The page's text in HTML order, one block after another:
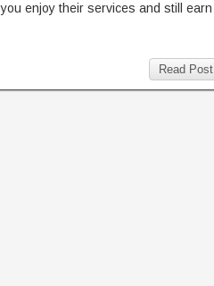
enjoy their services and still earn
Read Post